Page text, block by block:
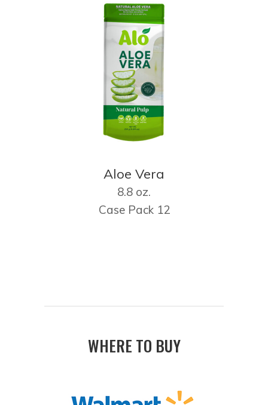
Aloe Vera
8.8 oz.
Case Pack 12
WHERE TO BUY